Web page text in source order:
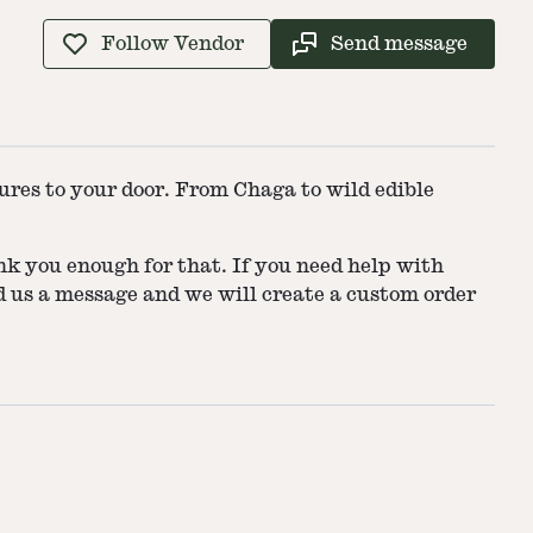
Follow Vendor Send message
to your door. From Chaga to wild edible
you enough for that. If you need help with
a message and we will create a custom order